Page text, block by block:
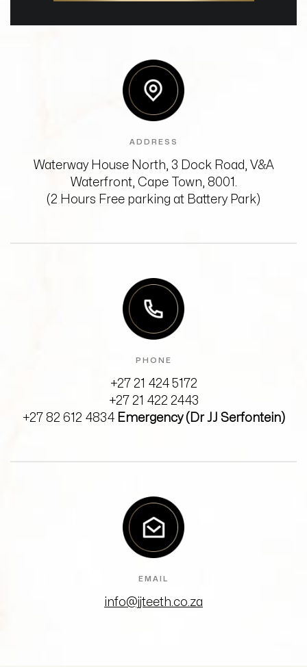
ADDRESS
Waterway House North, 3 Dock Road, V&A
Waterfront, Cape Town, 8001.
(2 Hours Free parking at Battery Park)
PHONE
+27 21 424 5172
+27 21 422 2443
+27 82 612 4834 Emergency (Dr JJ Serfontein)
EMAIL
info@jjteeth.co.za